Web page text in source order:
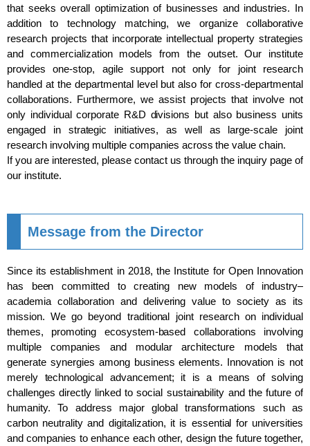
that seeks overall optimization of businesses and industries. In
addition to technology matching, we organize collaborative
research projects that incorporate intellectual property strategies
and commercialization models from the outset. Our institute
provides one-stop, agile support not only for joint research
handled at the departmental level but also for cross-departmental
collaborations. Furthermore, we assist projects that involve not
only individual corporate R&D divisions but also business units
engaged in strategic initiatives, as well as large-scale joint
research involving multiple companies across the value chain.
If you are interested, please contact us through the inquiry page of
our institute.
Message from the Director
Since its establishment in 2018, the Institute for Open Innovation
has been committed to creating new models of industry–
academia collaboration and delivering value to society as its
mission. We go beyond traditional joint research on individual
themes, promoting ecosystem-based collaborations involving
multiple companies and modular architecture models that
generate synergies among business elements. Innovation is not
merely technological advancement; it is a means of solving
challenges directly linked to social sustainability and the future of
humanity. To address major global transformations such as
carbon neutrality and digitalization, it is essential for universities
and companies to enhance each other, design the future together,